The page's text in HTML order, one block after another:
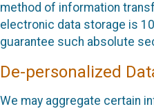
method of information
electronic data storage is
guarantee such absolute
De-personalized
We may aggregate certain